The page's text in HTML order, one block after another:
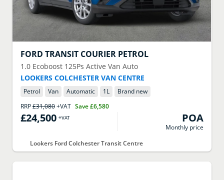
FORD TRANSIT COURIER PETROL
1.0 Ecoboost 125Ps Active Van Auto
LOOKERS COLCHESTER VAN CENTRE
Petrol Van Automatic 1L
Brand new
RRP£31,080+VAT Save£6,580
£24,500 +VAT POA
Monthly price
Lookers Ford Colchester Transit Centre